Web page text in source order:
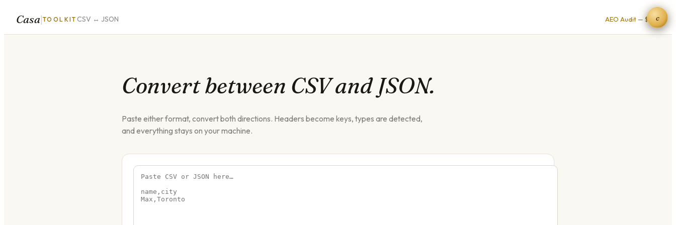
Casa|TOOLKIT CSV ↔ JSON AEO Audit — $9 →
Convert between CSV and JSON.
Paste either format, convert both directions. Headers become keys, types are detected,
and everything stays on your machine.
c